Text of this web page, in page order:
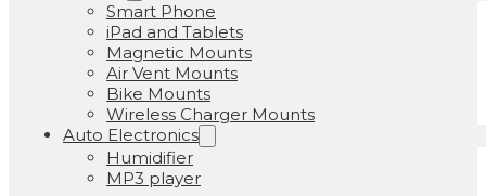
Smart Phone
iPad and Tablets
Magnetic Mounts
Air Vent Mounts
Bike Mounts
Wireless Charger Mounts
Auto Electronics
Humidifier
MP3 player